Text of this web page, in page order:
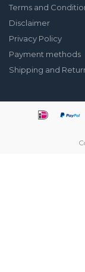
Terms and
Disclaimer
Privacy Policy
Payment methods
Shipping and